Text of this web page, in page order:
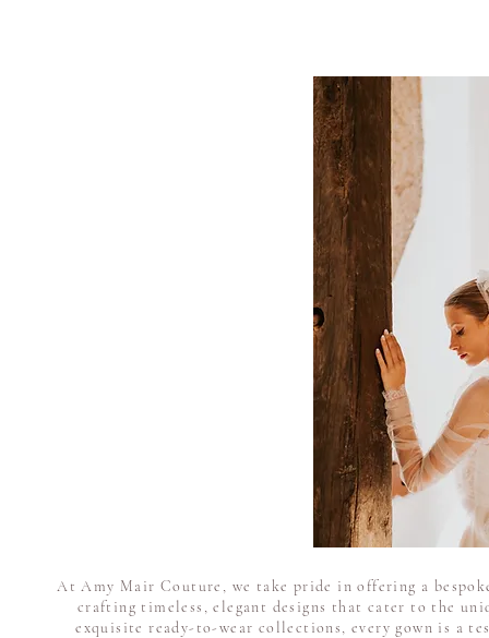
At Amy Mair Couture, we take pride in offering a
crafting timeless, elegant designs that cater to the
exquisite ready-to-wear collections, every gown is a